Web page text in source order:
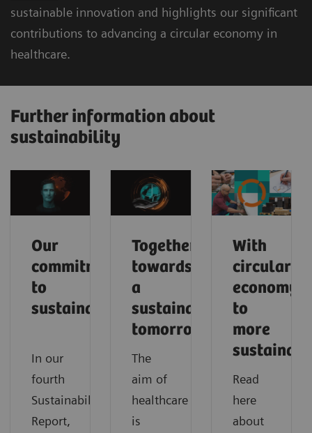
sustainable innovation and highlights our significant
contributions to advancing a circular economy in
healthcare.
Further information about
sustainability
Our
commitment
to
sustainability
In our
fourth
Sustainability
Report,
Together
towards
a
sustainable
tomorrow
The
aim of
healthcare
is
With
circular
economy
to
more
Read
here
about